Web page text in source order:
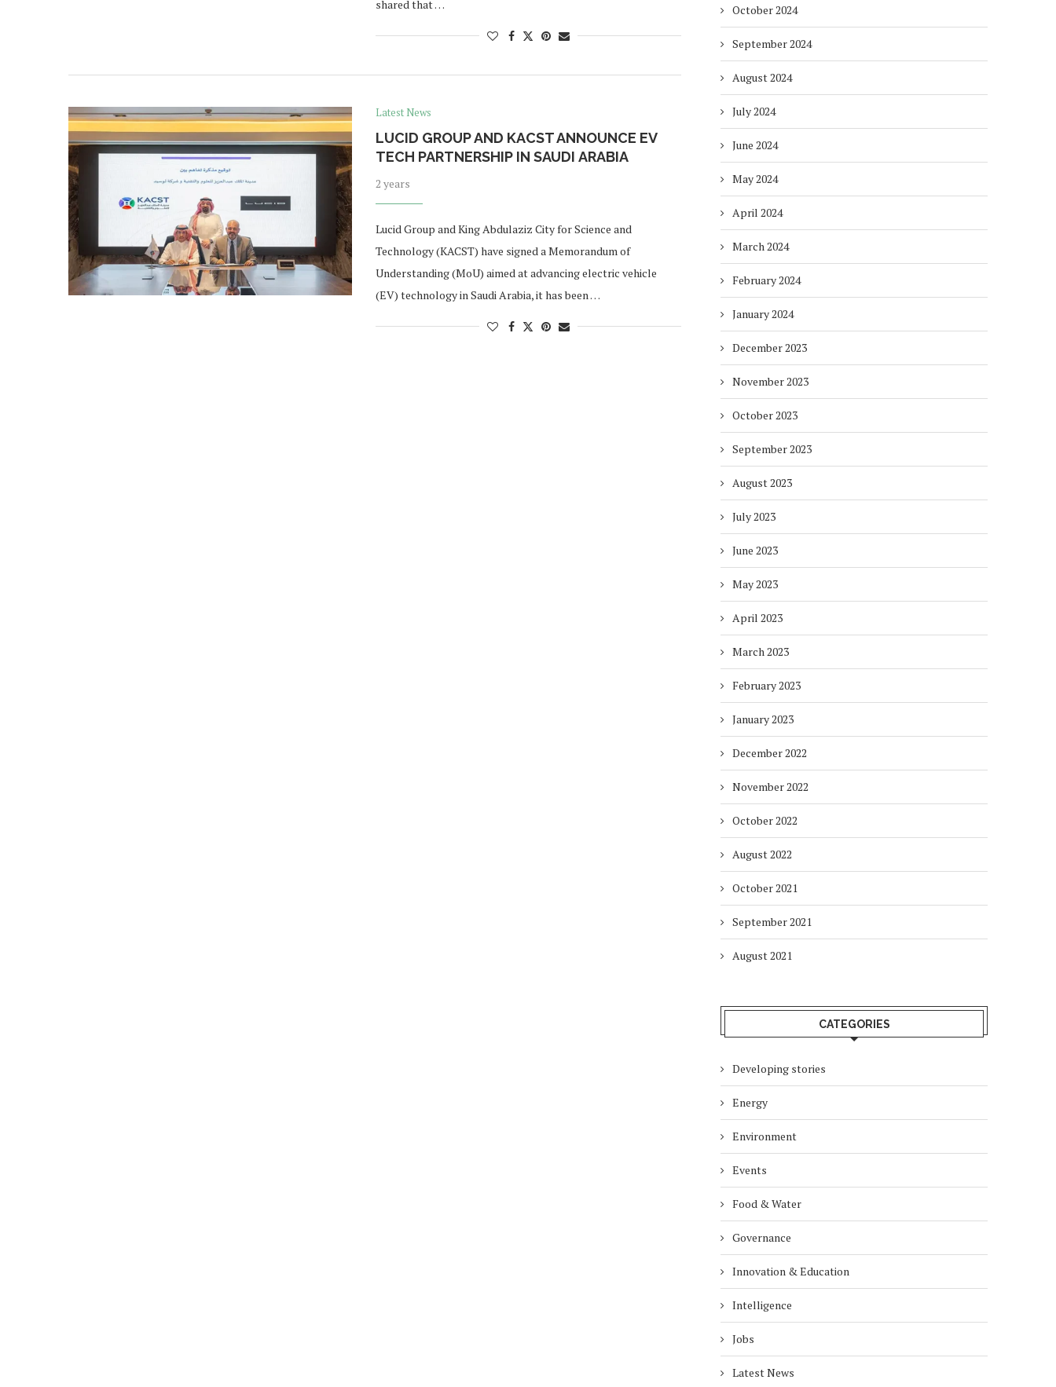
shared that …
Latest News
LUCID GROUP AND KACST ANNOUNCE EV
TECH PARTNERSHIP IN SAUDI ARABIA
2 years
Lucid Group and King Abdulaziz City for Science and
Technology (KACST) have signed a Memorandum of
Understanding (MoU) aimed at advancing electric vehicle
(EV) technology in Saudi Arabia, it has been …
October 2024
September 2024
August 2024
July 2024
June 2024
May 2024
April 2024
March 2024
February 2024
January 2024
December 2023
November 2023
October 2023
September 2023
August 2023
July 2023
June 2023
May 2023
April 2023
March 2023
February 2023
January 2023
December 2022
November 2022
October 2022
August 2022
October 2021
September 2021
August 2021
CATEGORIES
Developing stories
Energy
Environment
Events
Food & Water
Governance
Innovation & Education
Intelligence
Jobs
Latest News